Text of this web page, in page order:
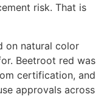
risk. That is
on natural color
Beetroot red was
certification, and
approvals across